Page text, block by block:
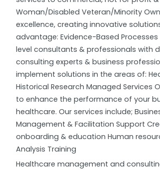
Woman/Disabled Veteran/Minority
excellence, creating innovative
advantage: Evidence-Based
level consultants & professionals with
consulting experts & business
implement solutions in the areas of:
Historical Research Managed
to enhance the performance of your
healthcare. Our services include;
Management & Facilitation Support
onboarding & education Human
Analysis Training
Healthcare management and